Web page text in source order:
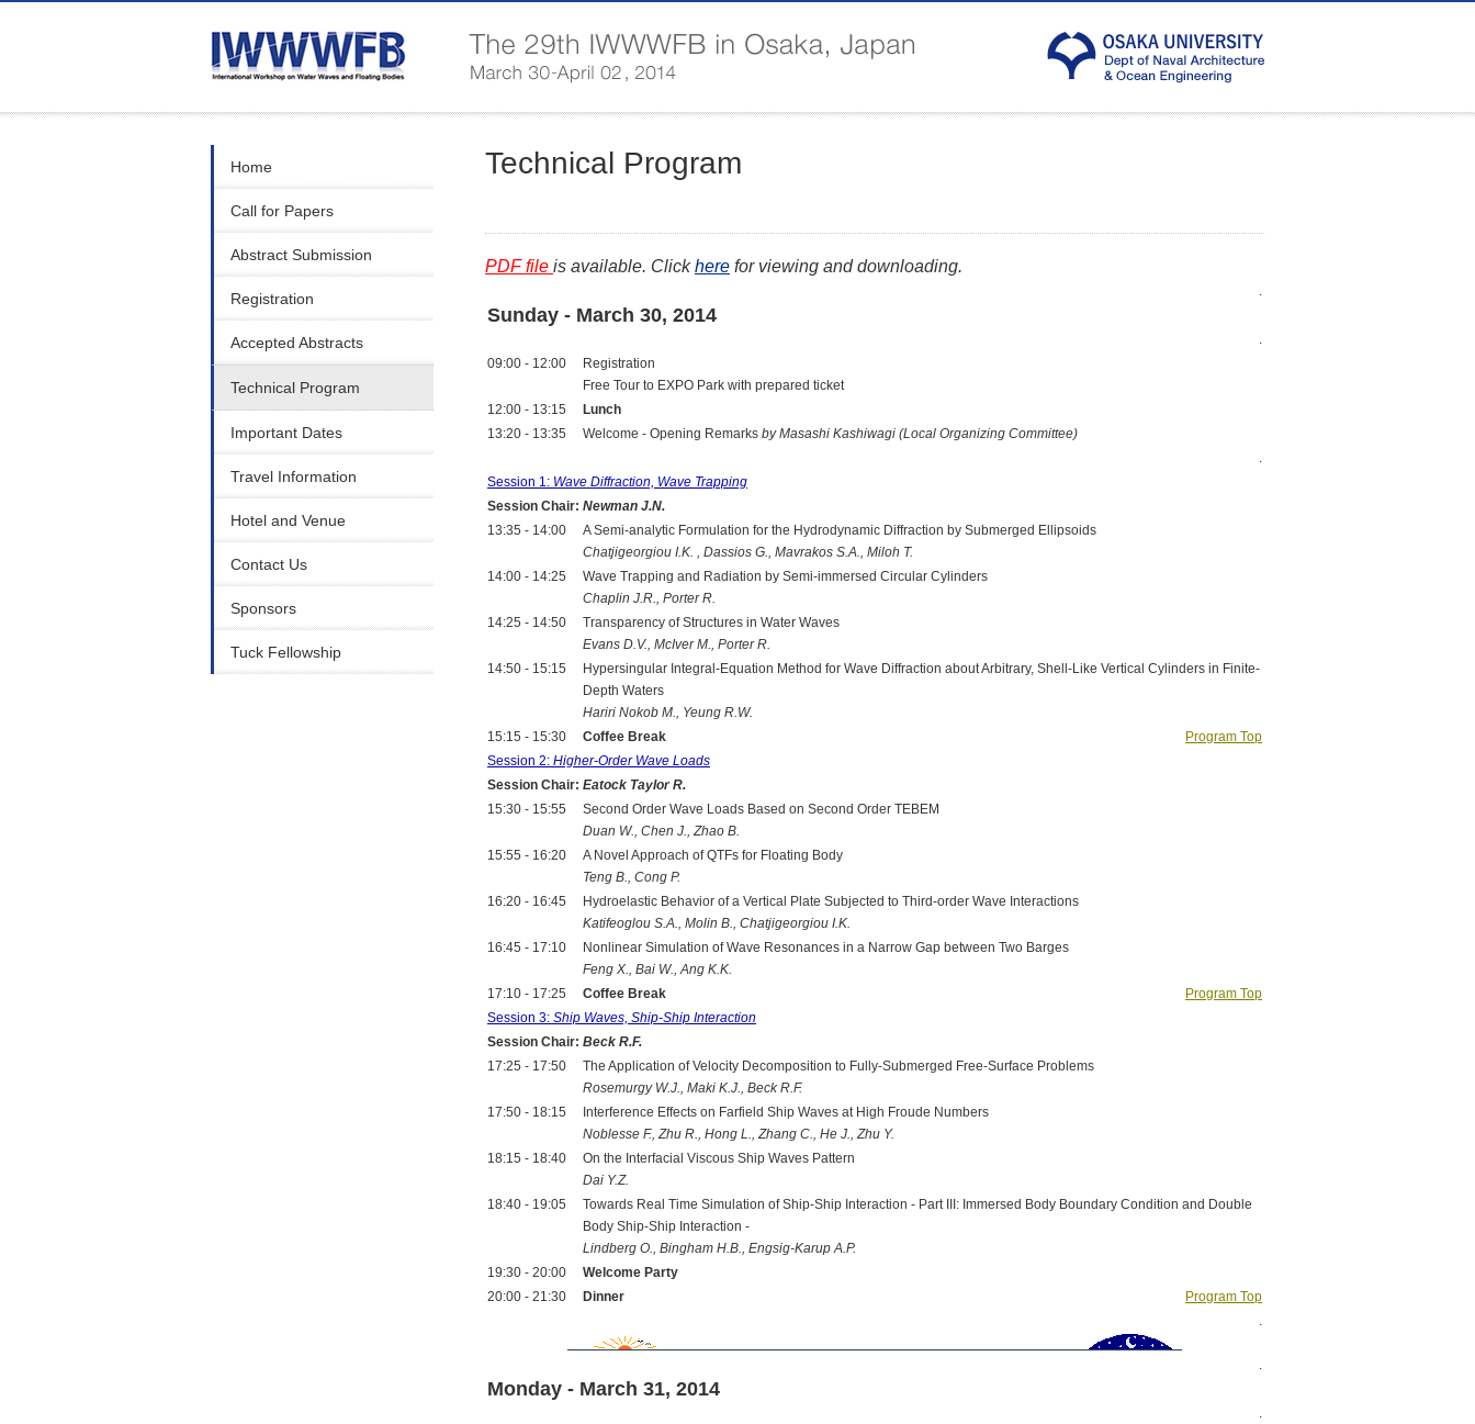
Home
Call for Papers
Abstract Submission
Registration
Accepted Abstracts
Technical Program
Important Dates
Travel Information
Hotel and Venue
Contact Us
Sponsors
Tuck Fellowship
Technical Program
PDF file is available. Clickhere for viewing and downloading.
.
Sunday - March 30, 2014
.
09:00 - 12:00
Registration
Free Tour to EXPO Park with prepared ticket
12:00 - 13:15
Lunch
13:20 - 13:35
Welcome - Opening Remarks by Masashi Kashiwagi (Local Organizing Committee)
.
Session 1: Wave Diffraction, Wave Trapping
Session Chair: Newman J.N.
13:35 - 14:00
A Semi-analytic Formulation for the Hydrodynamic Diffraction by Submerged Ellipsoids
Chatjigeorgiou I.K. , Dassios G., Mavrakos S.A., Miloh T.
14:00 - 14:25
Wave Trapping and Radiation by Semi-immersed Circular Cylinders
Chaplin J.R., Porter R.
14:25 - 14:50
Transparency of Structures in Water Waves
Evans D.V., McIver M., Porter R.
14:50 - 15:15
Hypersingular Integral-Equation Method for Wave Diffraction about Arbitrary, Shell-Like Vertical Cylinders in Finite-
Depth Waters
Hariri Nokob M., Yeung R.W.
15:15 - 15:30
Coffee Break
Program Top
Session 2: Higher-Order Wave Loads
Session Chair: Eatock Taylor R.
15:30 - 15:55
Second Order Wave Loads Based on Second Order TEBEM
Duan W., Chen J., Zhao B.
15:55 - 16:20
A Novel Approach of QTFs for Floating Body
Teng B., Cong P.
16:20 - 16:45
Hydroelastic Behavior of a Vertical Plate Subjected to Third-order Wave Interactions
Katifeoglou S.A., Molin B., Chatjigeorgiou I.K.
16:45 - 17:10
Nonlinear Simulation of Wave Resonances in a Narrow Gap between Two Barges
Feng X., Bai W., Ang K.K.
17:10 - 17:25
Coffee Break
Program Top
Session 3: Ship Waves, Ship-Ship Interaction
Session Chair: Beck R.F.
17:25 - 17:50
The Application of Velocity Decomposition to Fully-Submerged Free-Surface Problems
Rosemurgy W.J., Maki K.J., Beck R.F.
17:50 - 18:15
Interference Effects on Farfield Ship Waves at High Froude Numbers
Noblesse F., Zhu R., Hong L., Zhang C., He J., Zhu Y.
18:15 - 18:40
On the Interfacial Viscous Ship Waves Pattern
Dai Y.Z.
18:40 - 19:05
Towards Real Time Simulation of Ship-Ship Interaction - Part III: Immersed Body Boundary Condition and Double
Body Ship-Ship Interaction -
Lindberg O., Bingham H.B., Engsig-Karup A.P.
19:30 - 20:00
Welcome Party
20:00 - 21:30
Dinner
Program Top
.
.
Monday - March 31, 2014
.